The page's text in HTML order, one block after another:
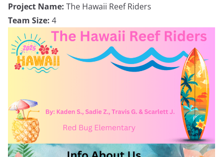
Project Name: The Hawaii Reef Riders
Team Size: 4